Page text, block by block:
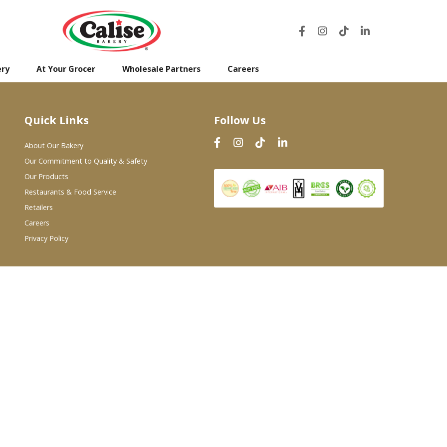
At Your Grocer Wholesale Partners Careers
Quick Links
About Our Bakery
Our Commitment to Quality & Safety
Our Products
Restaurants & Food Service
Retailers
Careers
Privacy Policy
Follow Us